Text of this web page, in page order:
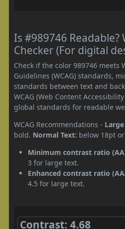
Is #989746 Readable?
Checker (For digital
Check if the color 989746 meets
Guidelines (WCAG) standards,
standards between text and
WCAG (Web Content
global standards for readable
WCAG Recommendations -
bold. Normal Text: below 18pt
Minimum contrast ratio
3 for large text.
Enhanced contrast ratio
4.5 for large text.
Contrast: 4.68